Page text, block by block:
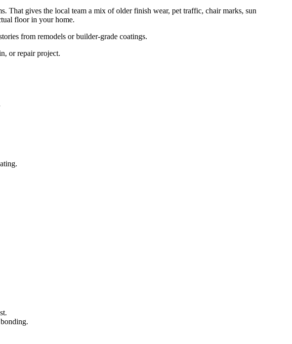
That gives the local team a mix of older finish wear, pet traffic, chair marks, sun
floor in your home.
from remodels or builder-grade coatings.
or repair project.